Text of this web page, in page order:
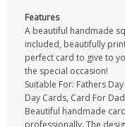
Features
A beautiful handmade
included, beautifully
perfect card to give to
the special occasion!
Suitable For: Fathers
Day Cards, Card For
Beautiful handmade
professionally. The